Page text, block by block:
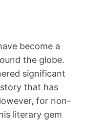
become a
the globe.
significant
that has
for non-
literary gem